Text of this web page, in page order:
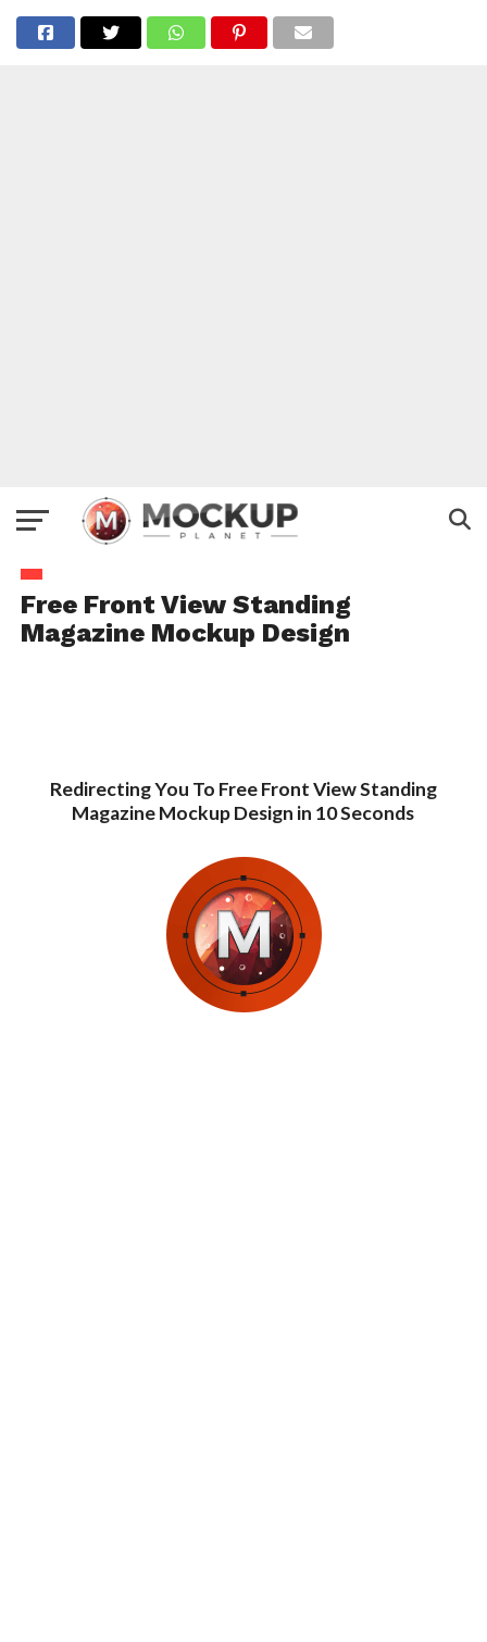
Free Front View Standing
Magazine Mockup Design
Redirecting You To Free Front View Standing
Magazine Mockup Design in 10 Seconds